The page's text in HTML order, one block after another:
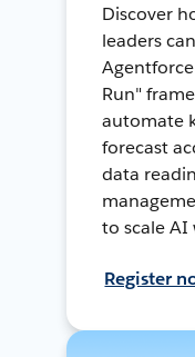
Discover
leaders
Run"
automate
forecast
data
to scale
Register